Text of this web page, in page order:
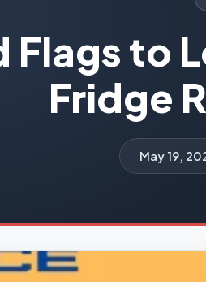
Flags to
Fridge
May 19,